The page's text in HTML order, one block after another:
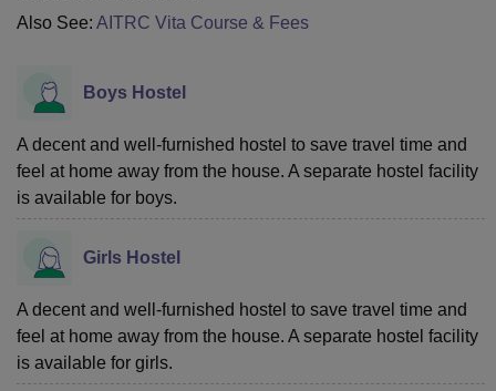
Also See: AITRC Vita Course & Fees
Boys Hostel
A decent and well-furnished hostel to save travel time and
feel at home away from the house. A separate hostel facility
is available for boys.
Girls Hostel
A decent and well-furnished hostel to save travel time and
feel at home away from the house. A separate hostel facility
is available for girls.